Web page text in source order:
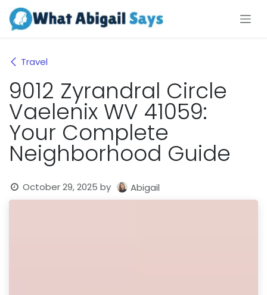
Skip to Content
Travel
9012 Zyrandral Circle
Vaelenix WV 41059:
Your Complete
Neighborhood Guide
October 29, 2025 by Abigail